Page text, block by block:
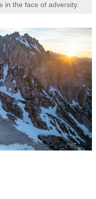
in the face of adversity.